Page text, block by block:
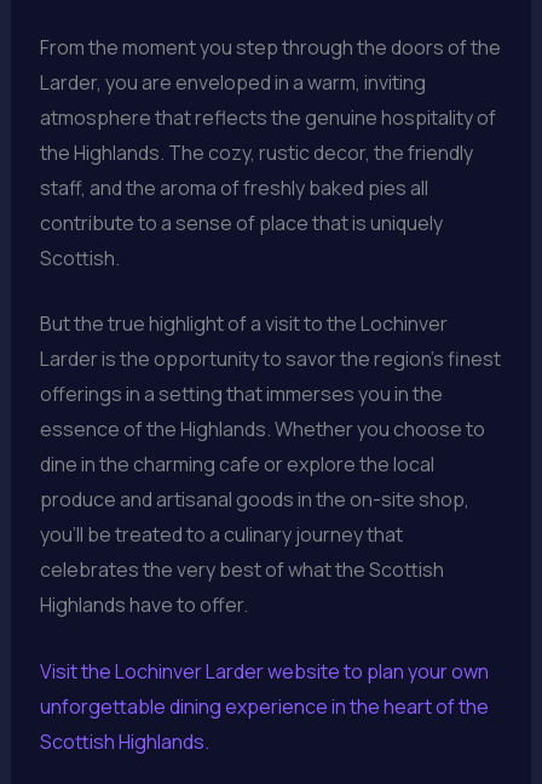
From the moment you step through the doors of the
Larder, you are enveloped in a warm, inviting
atmosphere that reflects the genuine hospitality of
the Highlands. The cozy, rustic decor, the friendly
staff, and the aroma of freshly baked pies all
contribute to a sense of place that is uniquely
Scottish.
But the true highlight of a visit to the Lochinver
Larder is the opportunity to savor the region’s finest
offerings in a setting that immerses you in the
essence of the Highlands. Whether you choose to
dine in the charming cafe or explore the local
produce and artisanal goods in the on-site shop,
you’ll be treated to a culinary journey that
celebrates the very best of what the Scottish
Highlands have to offer.
Visit the Lochinver Larder website to plan your own
unforgettable dining experience in the heart of the
Scottish Highlands.